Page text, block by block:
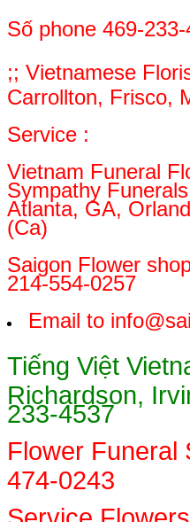
Số phone 469-
;; Vietnamese
Carrollton, Frisco,
Service :
Vietnam Funeral
Sympathy
Atlanta, GA,
(Ca)
Saigon Flower
214-554-0257
Email to
Tiếng Việt
Richardson,
233-4537
Flower Funeral
474-0243
Service